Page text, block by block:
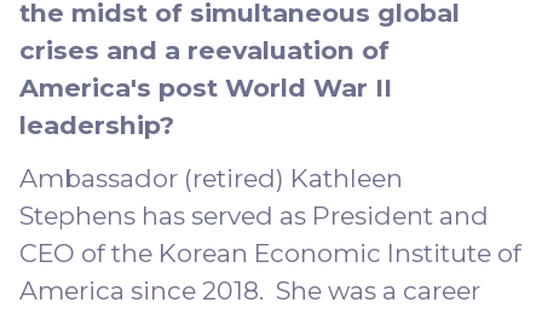
the midst of simultaneous global
crises and a reevaluation of
America's post World War II
leadership?
Ambassador (retired) Kathleen
Stephens has served as President and
CEO of the Korean Economic Institute of
America since 2018. She was a career